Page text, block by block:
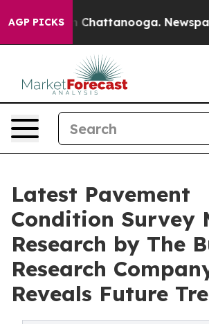
AGP PICKS
in Chattanooga. Newspaper
Latest Pavement
Condition Survey
Research by The
Research
Reveals Future